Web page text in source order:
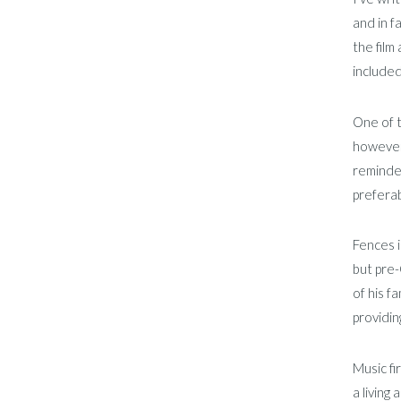
and in
the film
One of
Fences
but
of his
Music
a living